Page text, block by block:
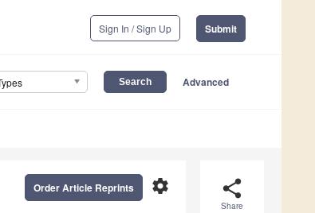
Sign In / Sign Up Submit
Advanced
share
Share
settings
Order Article Reprints